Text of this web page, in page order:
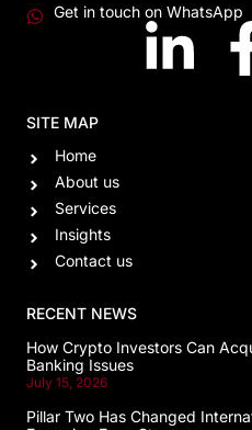
Get in touch on WhatsApp
SITE MAP
Home
About us
Services
Insights
Contact us
RECENT NEWS
How Crypto Investors Can
Banking Issues
July 15, 2026
Pillar Two Has Changed